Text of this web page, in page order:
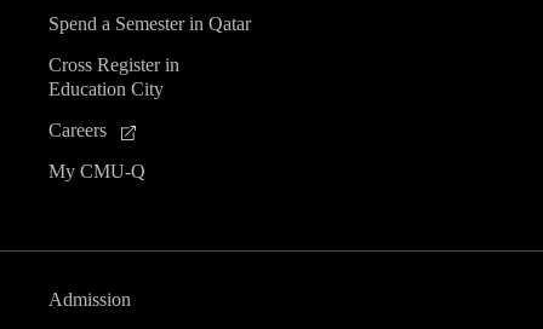
Spend a Semester in Qatar
Cross Register in
Education City
Careers
My CMU-Q
Admission